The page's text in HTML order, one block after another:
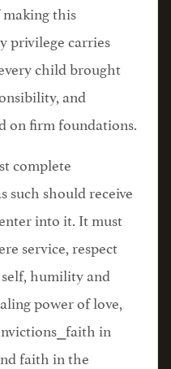
this
privilege carries
child brought
and
on firm foundations.
complete
such should receive
into it. It must
service, respect
humility and
power of love,
in
faith in the